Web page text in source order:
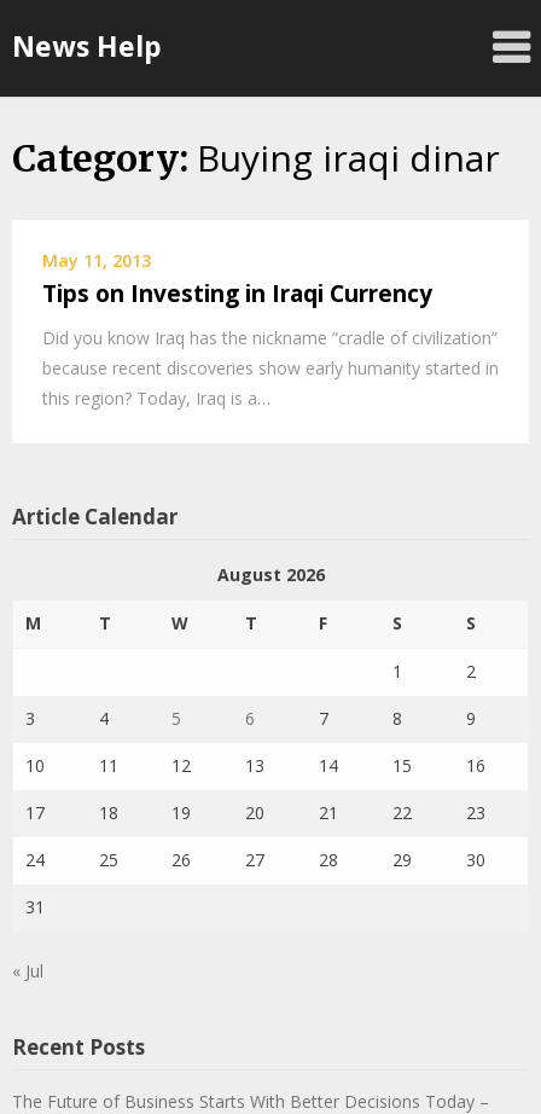
toNews Help
Category: Buying iraqi dinar
May 11, 2013
Tips on Investing in Iraqi Currency
Did you know Iraq has the nickname “cradle of civilization”
because recent discoveries show early humanity started in
this region? Today, Iraq is a…
Article Calendar
August 2026
M T W T F S S
1 2
3 4 5 6 7 8 9
10 11 12 13 14 15 16
17 18 19 20 21 22 23
24 25 26 27 28 29 30
31
« Jul
Recent Posts
The Future of Business Starts With Better Decisions Today –